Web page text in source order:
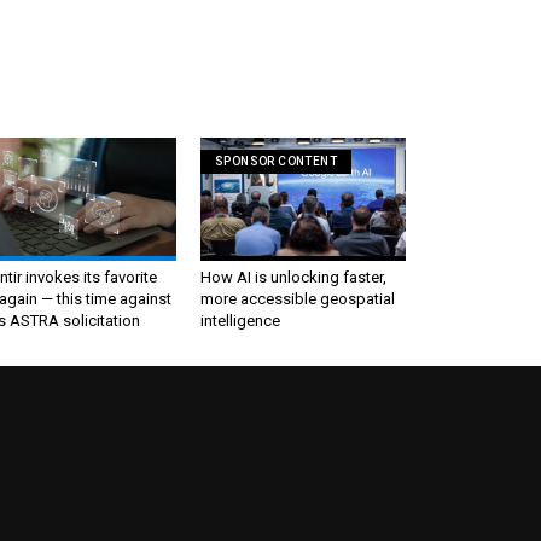
invokes its favorite
— this time against
ASTRA solicitation
SPONSOR CONTENT
How AI is unlocking faster,
more accessible geospatial
intelligence